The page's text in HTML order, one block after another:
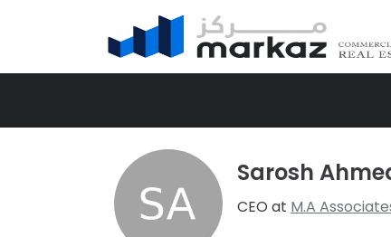
Sarosh
CEO at M.A